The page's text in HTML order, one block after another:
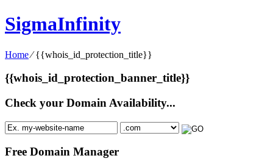
SigmaInfinity
Home⁄{{whois_id_protection_title}}
{{whois_id_protection_banner_title}}
Check your Domain Availability...
Free Domain Manager